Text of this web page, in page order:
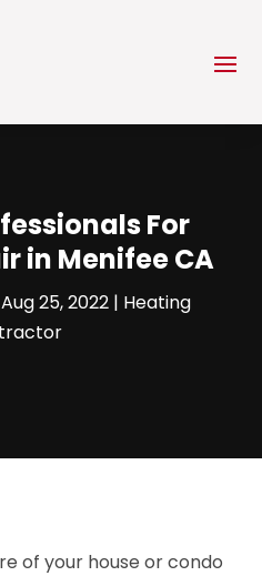
For
in Menifee CA
Aug 25, 2022| Heating
of your house or condo